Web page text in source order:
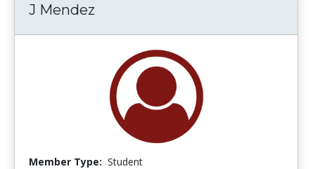
J Mendez
Member Type: Student